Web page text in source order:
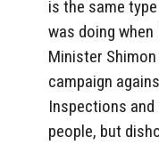
is the same
was doing
Minister
campaign
Inspections
people, but